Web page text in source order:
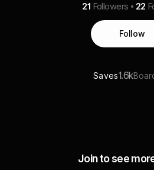
21 Followers 22
Follow
Saves1.6k
Join to see